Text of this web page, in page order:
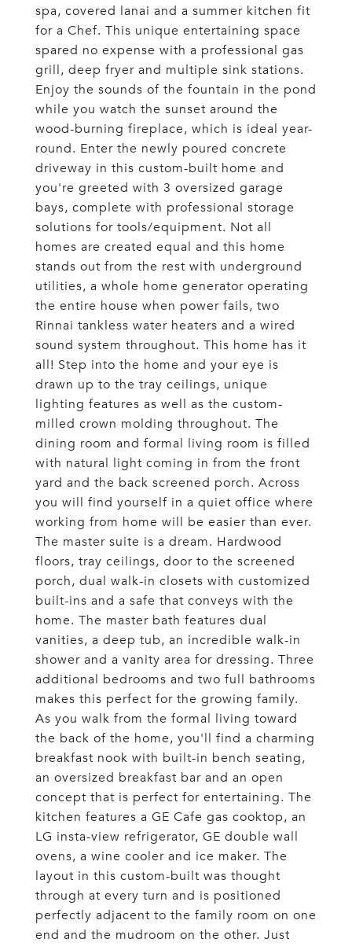
spa, covered lanai and a summer kitchen fit
for a Chef. This unique entertaining space
spared no expense with a professional gas
grill, deep fryer and multiple sink stations.
Enjoy the sounds of the fountain in the pond
while you watch the sunset around the
wood-burning fireplace, which is ideal year-
round. Enter the newly poured concrete
driveway in this custom-built home and
you're greeted with 3 oversized garage
bays, complete with professional storage
solutions for tools/equipment. Not all
homes are created equal and this home
stands out from the rest with underground
utilities, a whole home generator operating
the entire house when power fails, two
Rinnai tankless water heaters and a wired
sound system throughout. This home has it
all! Step into the home and your eye is
drawn up to the tray ceilings, unique
lighting features as well as the custom-
milled crown molding throughout. The
dining room and formal living room is filled
with natural light coming in from the front
yard and the back screened porch. Across
you will find yourself in a quiet office where
working from home will be easier than ever.
The master suite is a dream. Hardwood
floors, tray ceilings, door to the screened
porch, dual walk-in closets with customized
built-ins and a safe that conveys with the
home. The master bath features dual
vanities, a deep tub, an incredible walk-in
shower and a vanity area for dressing. Three
additional bedrooms and two full bathrooms
makes this perfect for the growing family.
As you walk from the formal living toward
the back of the home, you'll find a charming
breakfast nook with built-in bench seating,
an oversized breakfast bar and an open
concept that is perfect for entertaining. The
kitchen features a GE Cafe gas cooktop, an
LG insta-view refrigerator, GE double wall
ovens, a wine cooler and ice maker. The
layout in this custom-built was thought
through at every turn and is positioned
perfectly adjacent to the family room on one
end and the mudroom on the other. Just